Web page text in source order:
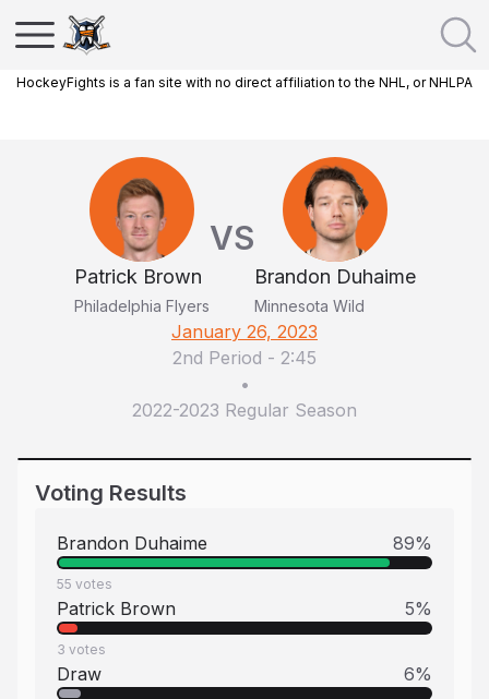
HockeyFights is a fan site with no direct affiliation to the NHL, or NHLPA
Patrick Brown
Philadelphia Flyers
VS
Brandon Duhaime
Minnesota Wild
January 26, 2023
2nd Period - 2:45
•
2022-2023 Regular Season
Voting Results
Brandon Duhaime 89%
55 votes
Patrick Brown 5%
3 votes
Draw 6%